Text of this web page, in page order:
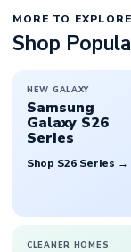
MORE TO EXPLORE
Shop
NEW GALAXY
Samsung
Galaxy S26
Series
Shop S26 Series →
CLEANER HOMES